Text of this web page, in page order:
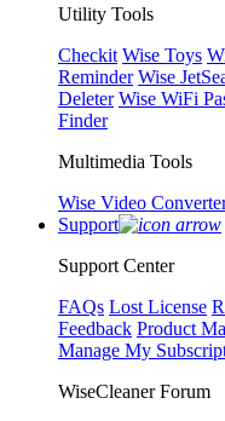
Utility Tools
Checkit Wise Toys
Reminder Wise
Deleter Wise WiFi
Finder
Multimedia Tools
Wise Video
Support
Support Center
FAQs Lost License
Feedback Product
Manage My
WiseCleaner Forum